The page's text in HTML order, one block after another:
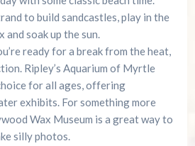
to build sandcastles, play in the
and soak up the sun.
ready for a break from the heat,
Ripley’s Aquarium of Myrtle
for all ages, offering
exhibits. For something more
Wax Museum is a great way to
silly photos.